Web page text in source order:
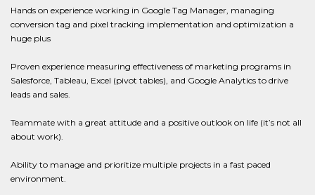
Hands on experience working in Google Tag Manager, managing
conversion tag and pixel tracking implementation and optimization a
huge plus
Proven experience measuring effectiveness of marketing programs in
Salesforce, Tableau, Excel (pivot tables), and Google Analytics to drive
leads and sales.
Teammate with a great attitude and a positive outlook on life (it’s not all
about work).
Ability to manage and prioritize multiple projects in a fast paced
environment.